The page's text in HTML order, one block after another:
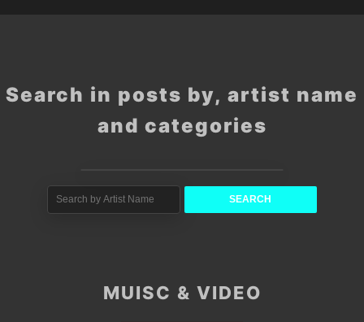
Search in posts by, artist name
and categories
MUISC & VIDEO